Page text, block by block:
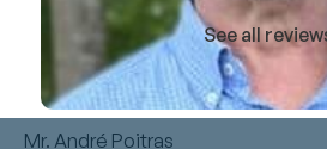
Mr. André Poitras
See all